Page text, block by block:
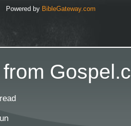
Powered by BibleGateway.com